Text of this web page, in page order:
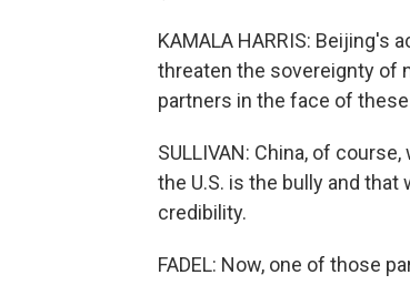
KAMALA HARRIS: Beijing's
threaten the sovereignty of
partners in the face of
SULLIVAN: China, of
the U.S. is the bully and
credibility.
FADEL: Now, one of those